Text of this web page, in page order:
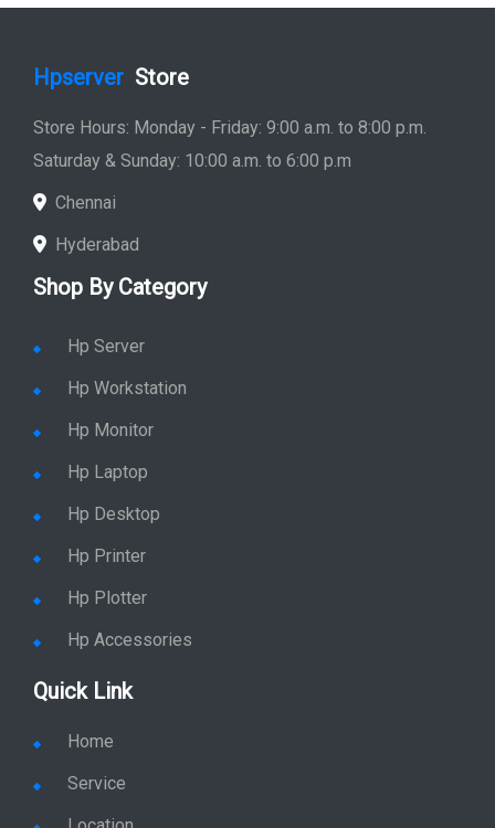
Hpserver Store
Store Hours: Monday - Friday: 9:00 a.m. to 8:00 p.m.
Saturday & Sunday: 10:00 a.m. to 6:00 p.m
Chennai
Hyderabad
Shop By Category
Hp Server
Hp Workstation
Hp Monitor
Hp Laptop
Hp Desktop
Hp Printer
Hp Plotter
Hp Accessories
Quick Link
Home
Service